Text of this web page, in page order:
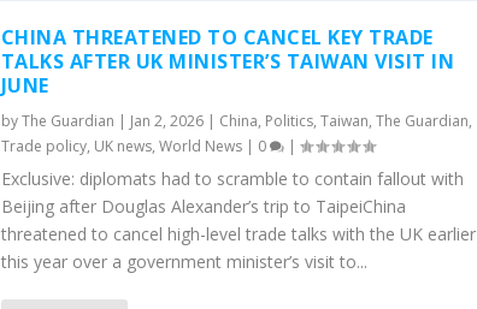
CHINA THREATENED TO CANCEL KEY TRADE
TALKS AFTER UK MINISTER’S TAIWAN VISIT IN
JUNE
byThe Guardian | Jan 2, 2026| China, Politics, Taiwan, The Guardian,
Trade policy, UK news, World News| 0 |
Exclusive: diplomats had to scramble to contain fallout with
Beijing after Douglas Alexander’s trip to TaipeiChina
threatened to cancel high-level trade talks with the UK earlier
this year over a government minister’s visit to...